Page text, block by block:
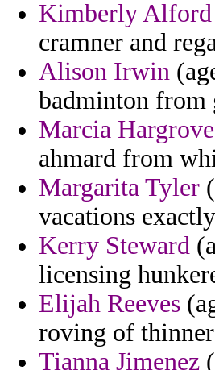
Kimberly Alford
cramner and
Alison Irwin
badminton from
Marcia Hargrove
ahmard from
Margarita Tyler
vacations
Kerry Steward
licensing
Elijah Reeves
roving of
Tianna Jimenez